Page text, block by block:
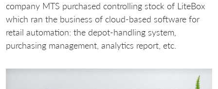
company MTS purchased controlling stock of LiteBox
which ran the business of cloud-based software for
retail automation: the depot-handling system,
purchasing management, analytics report, etc.